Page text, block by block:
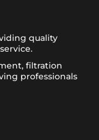
quality
filtration
professionals